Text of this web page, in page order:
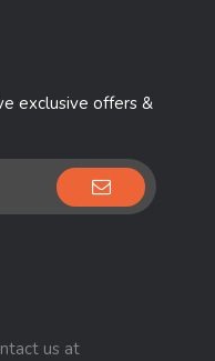
exclusive offers &
us at